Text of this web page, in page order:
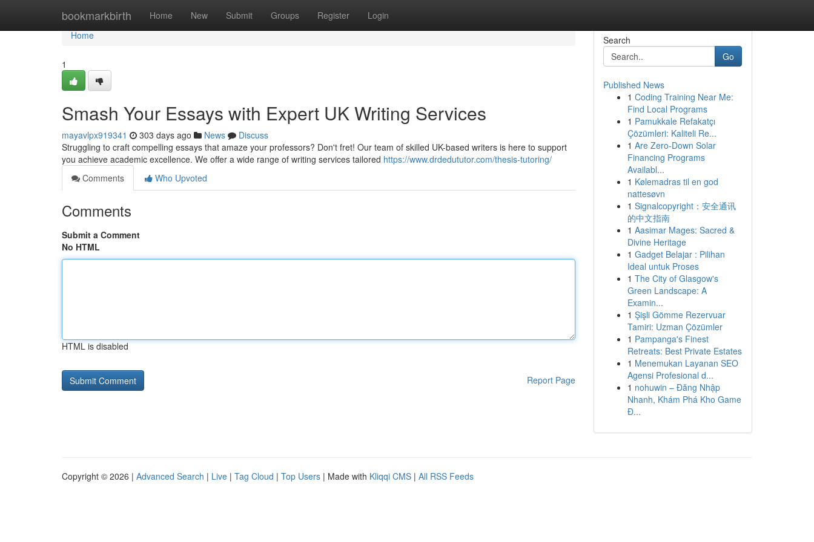
bookmarkbirth Home New Submit Groups Register Login
Home
Home
1
Smash Your Essays with Expert UK Writing Services
mayavlpx919341 303 days ago News
Discuss
Struggling to craft compelling essays that amaze your professors? Don't fret! Our team of skilled UK-based writers is here to support
you achieve academic excellence. We offer a wide range of writing services tailored https://www.drdedututor.com/thesis-tutoring/
Comments
Who Upvoted
Comments
Submit a Comment
No HTML
HTML is disabled
Report Page
Search
Go
Published News
1 Coding Training Near Me:
Find Local Programs
1 Pamukkale Refakatçı
Çözümleri: Kaliteli Re...
1 Are Zero-Down Solar
Financing Programs
Availabl...
1 Kølemadras til en god
nattesøvn
1 Signalcopyright：安全通讯
的中文指南
1 Aasimar Mages: Sacred &
Divine Heritage
1 Gadget Belajar : Pilihan
Ideal untuk Proses
1 The City of Glasgow's
Green Landscape: A
Examin...
1 Şişli Gömme Rezervuar
Tamiri: Uzman Çözümler
1 Pampanga's Finest
Retreats: Best Private Estates
1 Menemukan Layanan SEO
Agensi Profesional d...
1 nohuwin – Đăng Nhập
Nhanh, Khám Phá Kho Game
Đ...
Copyright © 2026 | Advanced Search | Live | Tag Cloud | Top Users | Made with Kliqqi CMS | All RSS Feeds